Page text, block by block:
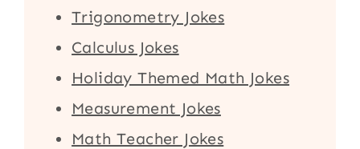
Trigonometry Jokes
Calculus Jokes
Holiday Themed Math Jokes
Measurement Jokes
Math Teacher Jokes